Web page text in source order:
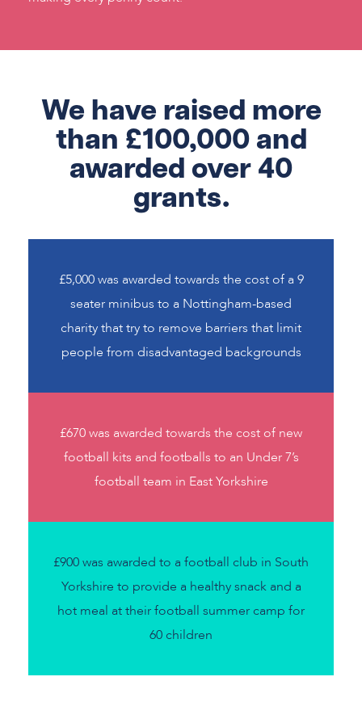
We have raised more
than £100,000 and
awarded over 40
grants.
£5,000 was awarded towards the cost of a 9
seater minibus to a Nottingham-based
charity that try to remove barriers that limit
people from disadvantaged backgrounds
£670 was awarded towards the cost of new
football kits and footballs to an Under 7’s
football team in East Yorkshire
£900 was awarded to a football club in South
Yorkshire to provide a healthy snack and a
hot meal at their football summer camp for
60 children